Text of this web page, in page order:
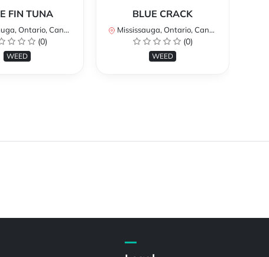
FIN TUNA
Ontario, Canada
(0)
WEED
BLUE CRACK
Mississauga, Ontario, Canada
(0)
WEED